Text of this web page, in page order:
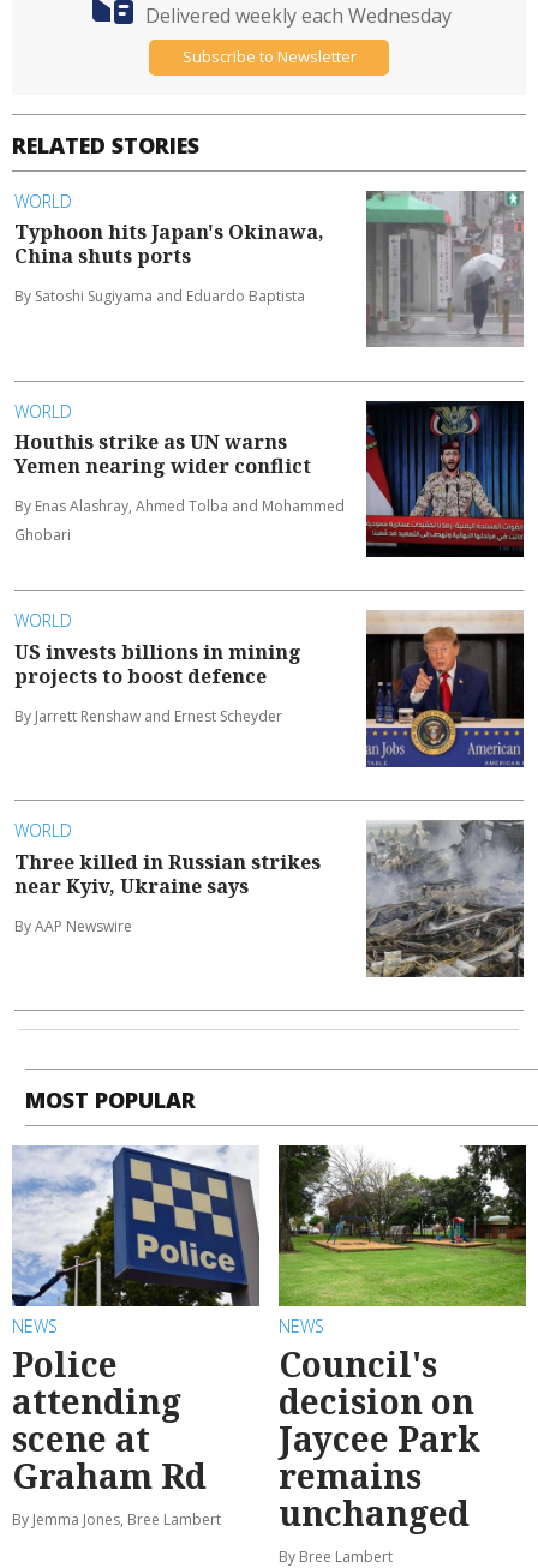
RELATED STORIES
WORLD
Typhoon hits Japan's Okinawa,
China shuts ports
By Satoshi Sugiyama and Eduardo Baptista
WORLD
Houthis strike as UN warns
Yemen nearing wider conflict
By Enas Alashray, Ahmed Tolba and Mohammed
Ghobari
WORLD
US invests billions in mining
projects to boost defence
By Jarrett Renshaw and Ernest Scheyder
WORLD
Three killed in Russian strikes
near Kyiv, Ukraine says
By AAP Newswire
Delivered weekly each Wednesday
Subscribe to Newsletter
MOST POPULAR
NEWS
Police
attending
scene at
Graham Rd
By Jemma Jones, Bree Lambert
NEWS
Council's
decision on
Jaycee Park
remains
unchanged
By Bree Lambert